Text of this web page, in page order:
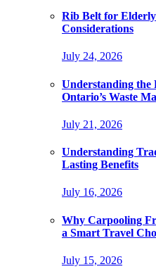
Rib Belt for
Considerations
July 24, 2026
Understanding the
Ontario’s Waste
July 21, 2026
Understanding
Lasting Benefits
July 16, 2026
Why Carpooling
a Smart Travel
July 15, 2026